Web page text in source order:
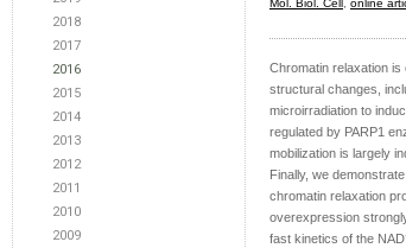
2018
2017
2016
2015
2014
2013
2012
2011
2010
2009
Mol. Biol. Cell online
Chromatin relaxation
structural changes,
microirradiation to
regulated by PARP1
mobilization is largely
Finally, we
chromatin relaxation
overexpression
fast kinetics of the NAD